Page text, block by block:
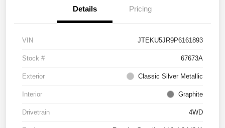
Details Pricing
VIN JTEKU5JR9P6161893
Stock # 67673A
Exterior Classic Silver Metallic
Interior Graphite
Drivetrain 4WD